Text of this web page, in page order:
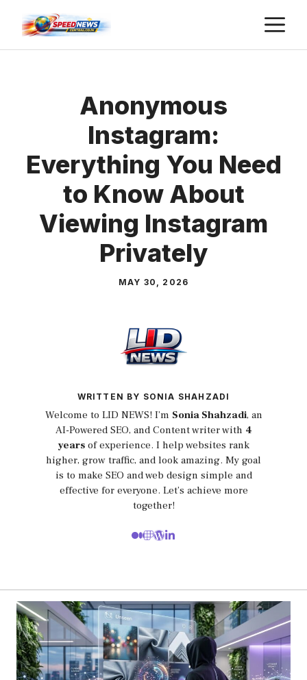
content
Anonymous
Instagram:
Everything You Need
to Know About
Viewing Instagram
Privately
MAY 30, 2026
WRITTEN BY SONIA SHAHZADI
Welcome to LID NEWS! I’m Sonia Shahzadi, an
AI-Powered SEO, and Content writer with 4
yearsof experience. I help websites rank
higher, grow traffic, and look amazing. My goal
is to make SEO and web design simple and
effective for everyone. Let’s achieve more
together!